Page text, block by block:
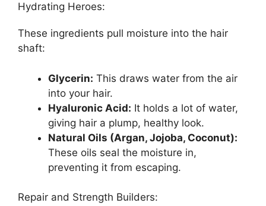
Hydrating Heroes:
These ingredients pull moisture into the hair
shaft:
Glycerin: This draws water from the air
into your hair.
Hyaluronic Acid: It holds a lot of water,
giving hair a plump, healthy look.
Natural Oils (Argan, Jojoba, Coconut):
These oils seal the moisture in,
preventing it from escaping.
Repair and Strength Builders: